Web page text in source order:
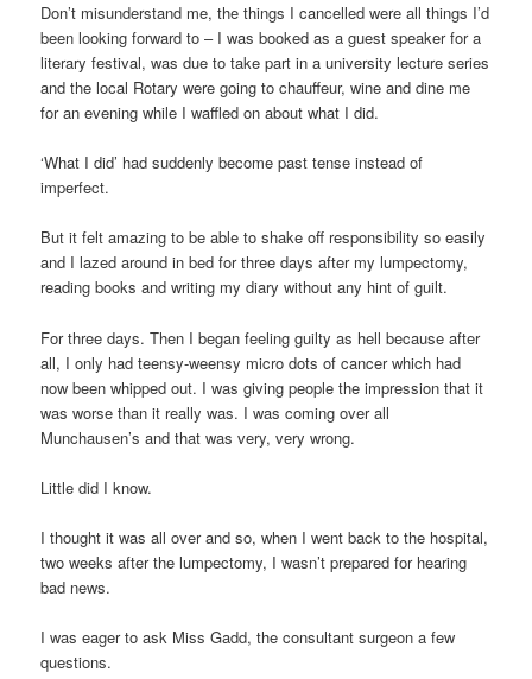
Don’t misunderstand me, the things I cancelled were all things I’d
been looking forward to – I was booked as a guest speaker for a
literary festival, was due to take part in a university lecture series
and the local Rotary were going to chauffeur, wine and dine me
for an evening while I waffled on about what I did.
‘What I did’ had suddenly become past tense instead of
imperfect.
But it felt amazing to be able to shake off responsibility so easily
and I lazed around in bed for three days after my lumpectomy,
reading books and writing my diary without any hint of guilt.
For three days. Then I began feeling guilty as hell because after
all, I only had teensy-weensy micro dots of cancer which had
now been whipped out. I was giving people the impression that it
was worse than it really was. I was coming over all
Munchausen’s and that was very, very wrong.
Little did I know.
I thought it was all over and so, when I went back to the hospital,
two weeks after the lumpectomy, I wasn’t prepared for hearing
bad news.
I was eager to ask Miss Gadd, the consultant surgeon a few
questions.